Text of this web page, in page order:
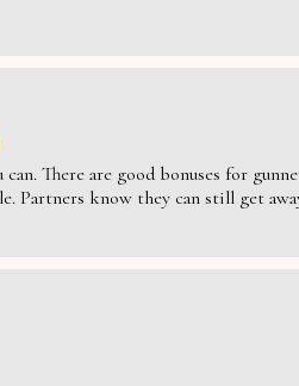
There are good bonuses for
Partners know they can still get